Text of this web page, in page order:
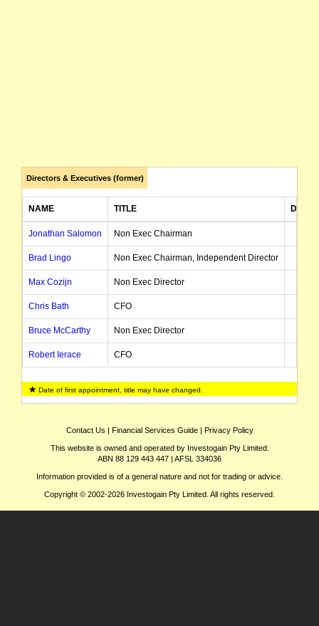
Directors & Executives (former)
NAME TITLE DATE
Jonathan Salomon Non Exec Chairman
Brad Lingo Non Exec Chairman, Independent Director
Max Cozijn Non Exec Director
Chris Bath CFO
Bruce McCarthy Non Exec Director
Robert Ierace CFO
Ray Barnes Director
Ben Clube Finance Director
Date of first appointment, title may have changed.
Contact Us | Financial Services Guide| Privacy Policy
This website is owned and operated by Investogain Pty Limited.
ABN 88 129 443 447 | AFSL 334036
Information provided is of a general nature and not for trading or advice.
Copyright © 2002-2026 Investogain Pty Limited. All rights reserved.